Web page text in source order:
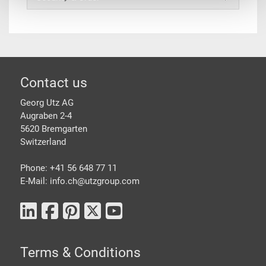
Footer
Contact us
Georg Utz AG
Augraben 2-4
5620 Bremgarten
Switzerland
Phone: +41 56 648 77 11
E-Mail: info.ch@utzgroup.com
Terms & Conditions